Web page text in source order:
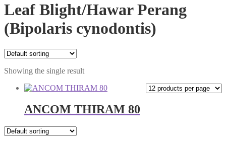
Leaf Blight/Hawar Perang
(Bipolaris cynodontis)
Showing the single result
ANCOM THIRAM 80